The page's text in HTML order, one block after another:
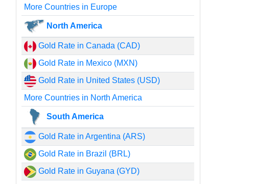
More Countries in Europe
North America
Gold Rate in Canada (CAD)
Gold Rate in Mexico (MXN)
Gold Rate in United States (USD)
More Countries in North America
South America
Gold Rate in Argentina (ARS)
Gold Rate in Brazil (BRL)
Gold Rate in Guyana (GYD)